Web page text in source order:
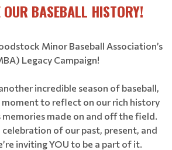
OUR BASEBALL HISTORY!
Minor Baseball Association’s
Legacy Campaign!
incredible season of baseball,
to reflect on our rich history
memories made on and off the field.
celebration of our past, present, and
inviting YOU to be a part of it.